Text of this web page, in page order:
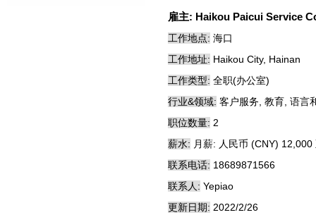
雇主: Haikou Paicui Service
工作地点: 海口
工作地址: Haikou City, Hainan
工作类型: 全职(办公室)
行业&领域: 客户服务, 教育, 语言
职位数量: 2
薪水: 月薪: 人民币 (CNY)
联系电话: 18689871566
联系人: Yepiao
更新日期: 2022/2/26